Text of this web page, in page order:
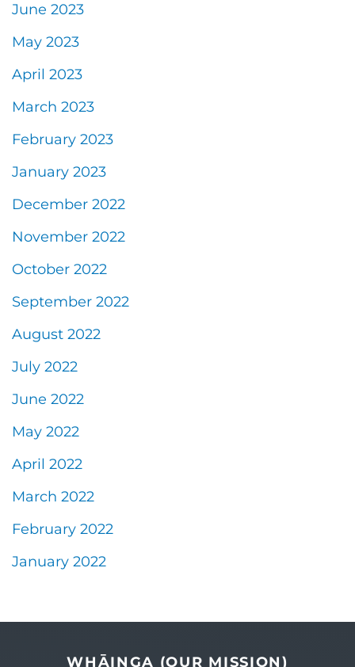
June 2023
May 2023
April 2023
March 2023
February 2023
January 2023
December 2022
November 2022
October 2022
September 2022
August 2022
July 2022
June 2022
May 2022
April 2022
March 2022
February 2022
January 2022
WHĀINGA (OUR MISSION)